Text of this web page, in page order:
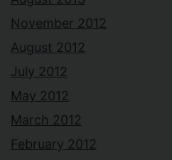
November 2012
August 2012
July 2012
May 2012
March 2012
February 2012